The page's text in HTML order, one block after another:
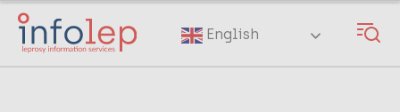
Skip
main
English